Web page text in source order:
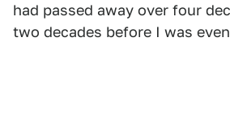
had passed away over four
two decades before I was